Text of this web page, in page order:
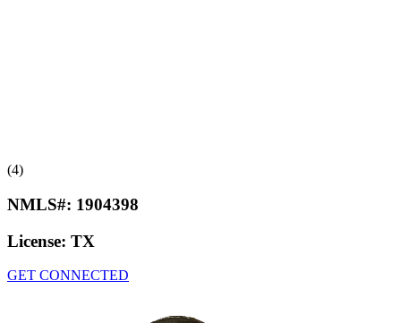
(4)
NMLS#: 1904398
License: TX
GET CONNECTED